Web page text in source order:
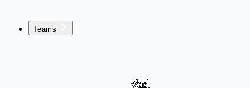
Teams